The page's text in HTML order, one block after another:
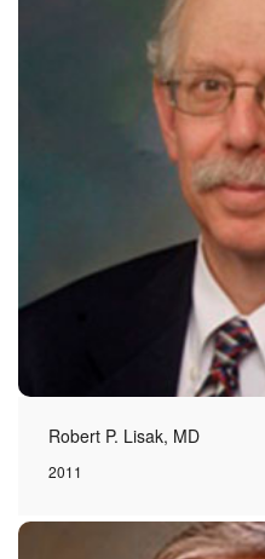
Robert P. Lisak, MD
2011